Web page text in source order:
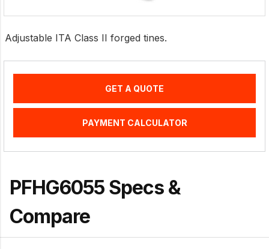
Adjustable ITA Class II forged tines.
GET A QUOTE
PAYMENT CALCULATOR
PFHG6055 Specs &
Compare